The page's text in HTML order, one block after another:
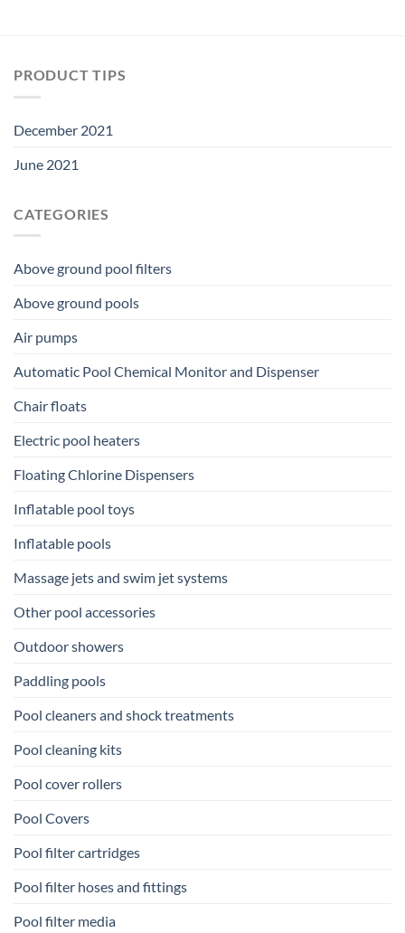
PRODUCT TIPS
December 2021
June 2021
CATEGORIES
Above ground pool filters
Above ground pools
Air pumps
Automatic Pool Chemical Monitor and Dispenser
Chair floats
Electric pool heaters
Floating Chlorine Dispensers
Inflatable pool toys
Inflatable pools
Massage jets and swim jet systems
Other pool accessories
Outdoor showers
Paddling pools
Pool cleaners and shock treatments
Pool cleaning kits
Pool cover rollers
Pool Covers
Pool filter cartridges
Pool filter hoses and fittings
Pool filter media